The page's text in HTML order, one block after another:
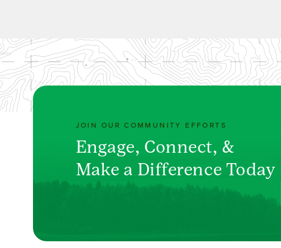
JOIN OUR COMMUNITY EFFORTS
Engage, Connect, &
Make a Difference Today